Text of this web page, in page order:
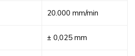
20.000 mm/min
± 0,025 mm